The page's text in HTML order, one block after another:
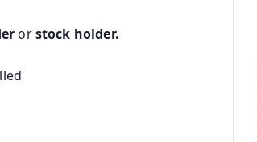
orstock holder.